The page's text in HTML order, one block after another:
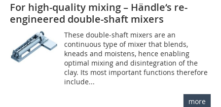
For high-quality mixing – Händle‘s re-
engineered double-shaft mixers
These double-shaft mixers are an
continuous type of mixer that blends,
kneads and moistens, hence enabling
optimal mixing and disintegration of the
clay. Its most important functions therefore
include...
more